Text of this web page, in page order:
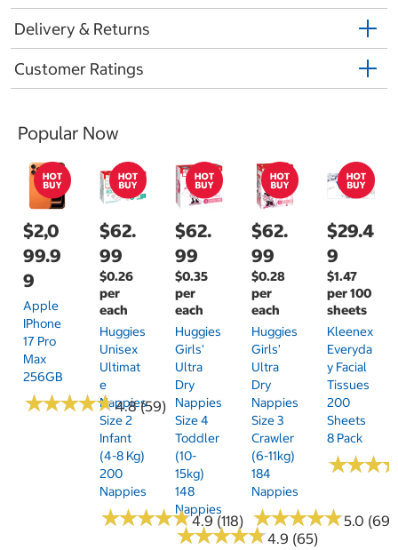
Delivery & Returns
Customer Ratings
Popular Now
$2,0
99.9
9
Apple
IPhone
17 Pro
Max
256GB
★★★★★
★★★★★4.8 (59)
$62.
99
$0.26
per
each
Huggies
Unisex
Ultimat
E
Nappies
Size 2
Infant
(4-8 Kg)
200
Nappies
★★★★★
★★★★★4.9 (118)
$62.
99
$0.35
per
each
Huggies
Girls'
Ultra
Dry
Nappies
Size 4
Toddler
(10-
15kg)
148
Nappies
★★★★★
★★★★★4.9 (65)
$62.
99
$0.28
per
each
Huggies
Girls'
Ultra
Dry
Nappies
Size 3
Crawler
(6-11kg)
184
Nappies
★★★★★
★★★★★5.0 (69)
$29.4
9
$1.47
per 100
sheets
Kleenex
Everyda
Y Facial
Tissues
200
Sheets
8 Pack
★★★
★★★